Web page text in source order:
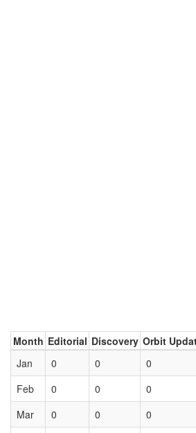
Month Editorial Discovery Orbit
Jan
0 0 0
Feb
0 0 0
Mar
0 0 0